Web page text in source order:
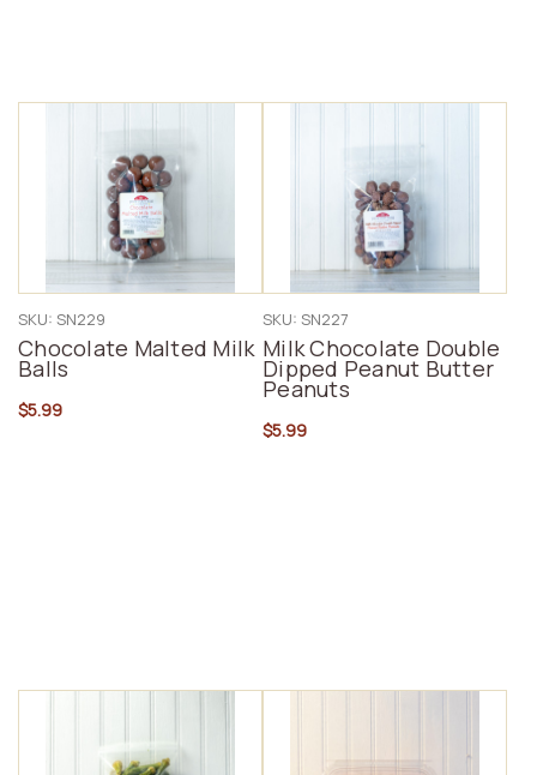
SKU: SN229
Chocolate Malted Milk
Balls
$5.99
SKU: SN227
Milk Chocolate Double
Dipped Peanut Butter
Peanuts
$5.99